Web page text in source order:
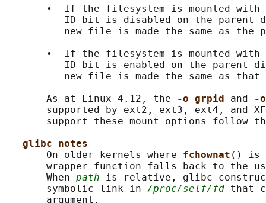
       •  If the filesystem is mounted with
ID bit is disabled on the parent
new file is made the same as the
       •  If the filesystem is mounted with
ID bit is enabled on the parent
new file is made the same as that
       As at Linux 4.12, the
-o grpid and
-
supported by ext2, ext3, ext4, and
support these mount options follow
glibc notes
       On older kernels where
fchownat () is
wrapper function falls back to the
       When
path is relative, glibc
       symbolic link in
/proc/self/fd that
       argument.